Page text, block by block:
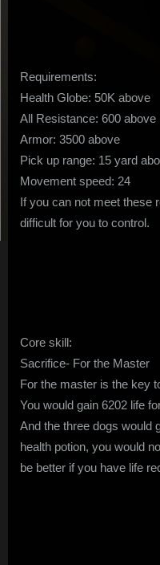
Requirements:
Health Globe: 50K above
All Resistance: 600 above
Armor: 3500 above
Pick up range: 15 yard
Movement speed: 24
If you can not meet these
difficult for you to control.
Core skill:
Sacrifice- For the Master
For the master is the key
You would gain 6202 life
And the three dogs would
health potion, you would
be better if you have life